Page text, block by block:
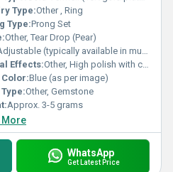
Type:Other , Ring
Type:Prong Set
Other, Tear Drop (Pear)
(typically available in multiple sizes)
Effects:Other, High polish with color contrast between stone and gold vermeil
Color:Blue (as per image)
Other, Gemstone
Approx. 3-5 grams
More
WhatsApp
Get Latest Price